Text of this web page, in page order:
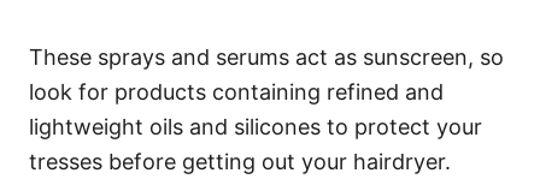
These sprays and serums act as sunscreen, so
look for products containing refined and
lightweight oils and silicones to protect your
tresses before getting out your hairdryer.